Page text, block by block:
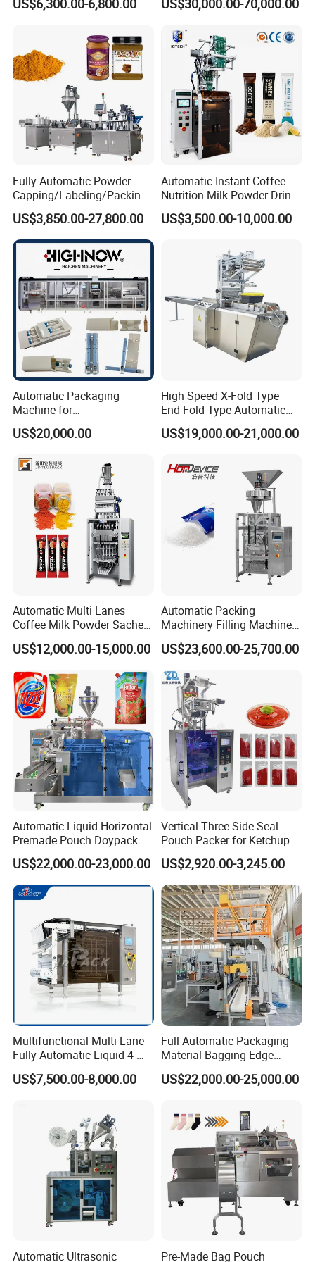
Reliable and Long -Term Relationship with our
clients
Purpose Food Heat Seal
Bag Ketchup Tomato Paste
Filling Packing Packaging
Machine Price
Fully Automatic Powder
Capping/Labeling/Packing/
Filling/Packaging Machine
with Can and Jar for Milk
and Spice Medicine and
Chemical
US$3,850.00-27,800.00
Automatic Instant Coffee
Nutrition Milk Powder Drink
Protein Vitamin Collagen
Supplement Electrolytes
Packaging Packing
US$3,500.00-10,000.00
Automatic Packaging
Machine for
Vial/Ampoule/Pfs/Bfs
Packing Machine Vertical
US$20,000.00
High Speed X-Fold Type
End-Fold Type Automatic
Over Wrapping Packing
Machine
US$19,000.00-21,000.00
Automatic Multi Lanes
Coffee Milk Powder Sachet
Stick Bag Packing Machine
US$12,000.00-15,000.00
Automatic Packing
Machinery Filling Machine
Sugar Salt Granule
Seasoning Powder
Packaging Machine
US$23,600.00-25,700.00
Automatic Liquid Horizontal
Premade Pouch Doypack
Packing Machine
US$22,000.00-23,000.00
Vertical Three Side Seal
Pouch Packer for Ketchup
Salad Dressing
US$2,920.00-3,245.00
Multifunctional Multi Lane
Fully Automatic Liquid 4-
Side Seal Packaging
Machine for Mouthwash
US$7,500.00-8,000.00
Full Automatic Packaging
Material Bagging Edge
Banding Conveyor Machine
with CE Ceritification
US$22,000.00-25,000.00
Automatic Ultrasonic Pre-Made Bag Pouch